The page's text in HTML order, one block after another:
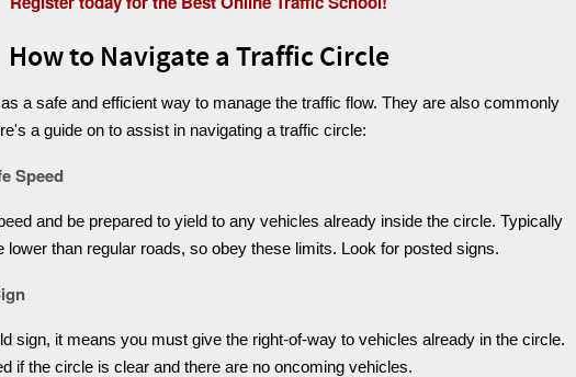
How to Navigate a Traffic Circle
a safe and efficient way to manage the traffic flow. They are also commonly
a guide on to assist in navigating a traffic circle:
Speed
and be prepared to yield to any vehicles already inside the circle. Typically
lower than regular roads, so obey these limits. Look for posted signs.
sign, it means you must give the right-of-way to vehicles already in the circle.
if the circle is clear and there are no oncoming vehicles.